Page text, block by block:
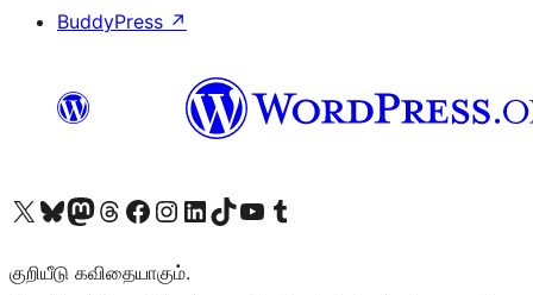
BuddyPress ↗
Visit our X (formerly Twitter) account
Visit our Bluesky account
Visit our Mastodon account
Visit our Threads account
Visit our Facebook page
Visit our Instagram account
Visit our LinkedIn account
Visit our TikTok account
Visit our YouTube channel
Visit our Tumblr account
குறியீடு கவிதையாகும்.